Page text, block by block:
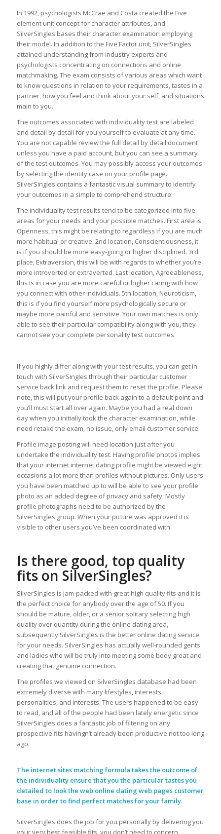
In 1992, psychologists McCrae and Costa created the Five
element unit concept for character attributes, and
SilverSingles bases their character examination employing
their model. In addition to the Five Factor unit, SilverSingles
attained understanding from industry experts and
psychologists concentrating on connections and online
matchmaking. The exam consists of various areas which want
to know questions in relation to your requirements, tastes in a
partner, how you feel and think about your self, and situations
main to you.
The outcomes associated with individuality test are labeled
and detail by detail for you yourself to evaluate at any time.
You are not capable review the full detail by detail document
unless you have a paid account, but you can see a summary
of the test outcomes. You may possibly access your outcomes
by selecting the identity case on your profile page.
SilverSingles contains a fantastic visual summary to identify
your outcomes in a simple to comprehend structure.
The individuality test results tend to be categorized into five
areas for your needs and your possible matches. First area is
Openness, this might be relating to regardless if you are much
more habitual or creative. 2nd location, Conscientiousness, it
is if you should be more easy-going or higher disciplined. 3rd
place, Extraversion, this will be with regards to whether you’re
more introverted or extraverted. Last location, Agreeableness,
this is in case you are more careful or higher caring with how
you connect with other individuals. 5th location, Neuroticism,
this is if you find yourself more psychologically secure or
maybe more painful and sensitive. Your own matches is only
able to see their particular compatibility along with you, they
cannot see your complete personality test outcomes.
If you highly differ along with your test results, you can get in
touch with SilverSingles through their particular customer
service back link and request them to reset the profile. Please
note, this will put your profile back again to a default point and
you’ll must start all over again. Maybe you had a real down
day when you initially took the character examination, while
need retake the exam, no issue, only email customer service.
Profile image posting will need location just after you
undertake the individuality test. Having profile photos implies
that your internet internet dating profile might be viewed eight
occasions a lot more than profiles without pictures. Only users
you have been matched up to will be able to see your profile
photo as an added degree of privacy and safety. Mostly
profile photographs need to be authorized by the
SilverSingles group. When your picture was approved it is
visible to other users you’ve been coordinated with.
Is there good, top quality
fits on SilverSingles?
SilverSingles is jam-packed with great high quality fits and it is
the perfect choice for anybody over the age of 50. If you
should be mature, older, or a senior solitary selecting high
quality over quantity during the online dating area,
subsequently SilverSingles is the better online dating service
for your needs. SilverSingles has actually well-rounded gents
and ladies who will be truly into meeting some body great and
creating that genuine connection.
The profiles we viewed on SilverSingles database had been
extremely diverse with many lifestyles, interests,
personalities, and interests. The users happened to be easy
to read, and all of the people had been lately energetic since
SilverSingles does a fantastic job of filtering on any
prospective fits havingn’t already been productive not too long
ago.
The internet sites matching formula takes the outcome of
the individuality ensure that you the particular tastes you
detailed to look the web online dating web pages customer
base in order to find perfect matches for your family.
SilverSingles does the job for you personally by delivering you
your very best feasible fits, you don’t need to concern